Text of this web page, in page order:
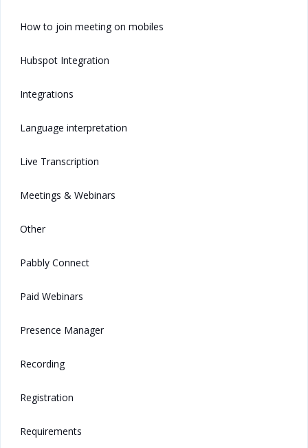
How to join meeting on mobiles
Hubspot Integration
Integrations
Language interpretation
Live Transcription
Meetings & Webinars
Other
Pabbly Connect
Paid Webinars
Presence Manager
Recording
Registration
Requirements